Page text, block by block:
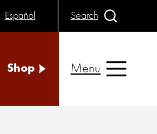
Español Search
Shop Menu